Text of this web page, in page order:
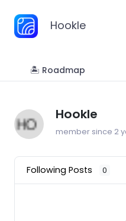
Hookle
🏝 Roadmap
Hookle
member since 2
Following Posts 0